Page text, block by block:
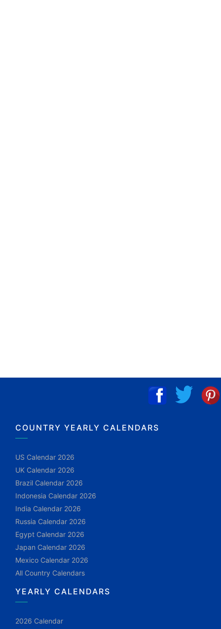
COUNTRY YEARLY CALENDARS
US Calendar 2026
UK Calendar 2026
Brazil Calendar 2026
Indonesia Calendar 2026
India Calendar 2026
Russia Calendar 2026
Egypt Calendar 2026
Japan Calendar 2026
Mexico Calendar 2026
All Country Calendars
YEARLY CALENDARS
2026 Calendar